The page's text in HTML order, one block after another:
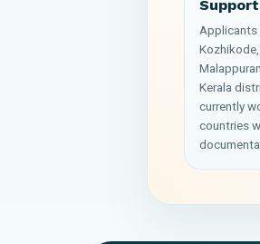
Applicants
Kozhikode,
Kerala
currently
countries